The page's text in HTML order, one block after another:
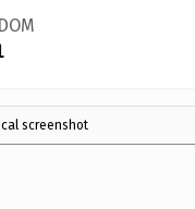
screenshot